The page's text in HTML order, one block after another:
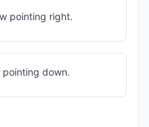
pointing right.
down.